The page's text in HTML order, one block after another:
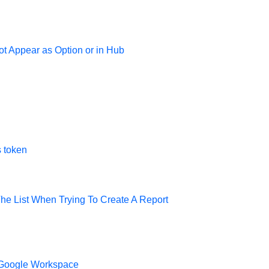
Appear as Option or in Hub
token
List When Trying To Create A Report
Workspace